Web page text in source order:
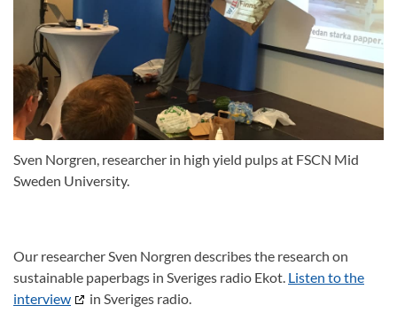
Sven Norgren, researcher in high yield pulps at FSCN Mid
Sweden University.
Our researcher Sven Norgren describes the research on
sustainable paperbags in Sveriges radio Ekot. Listen to the
interview
in Sveriges radio.